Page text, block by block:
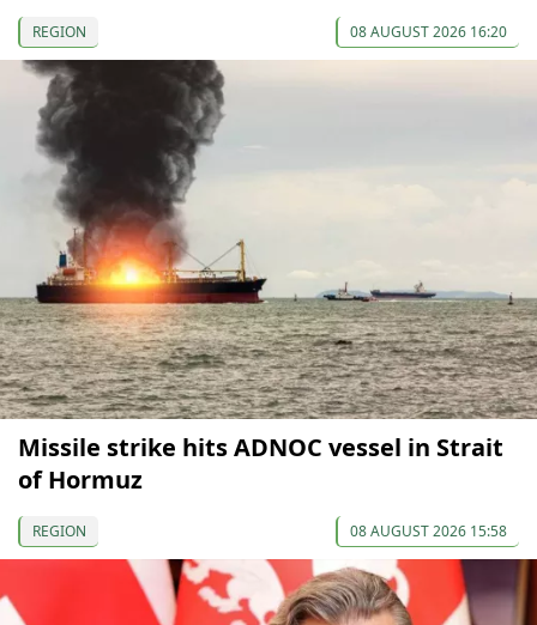
REGION 08 AUGUST 2026 16:20
Missile strike hits ADNOC vessel in Strait
of Hormuz
REGION 08 AUGUST 2026 15:58